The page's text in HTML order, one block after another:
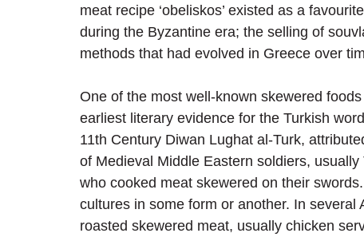
meat recipe ‘obeliskos’ existed as a
during the Byzantine era; the selling of
methods that had evolved in Greece over
One of the most well-known skewered
earliest literary evidence for the Turkish
11th Century Diwan Lughat al-Turk,
of Medieval Middle Eastern soldiers,
who cooked meat skewered on their
cultures in some form or another. In
roasted skewered meat, usually chicken